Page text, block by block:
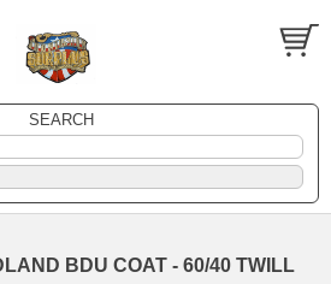
SEARCH
BDU COAT - 60/40 TWILL